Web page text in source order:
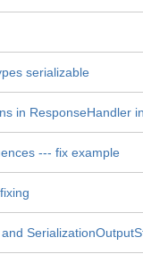
serializable
in ResponseHandler
--- fix example